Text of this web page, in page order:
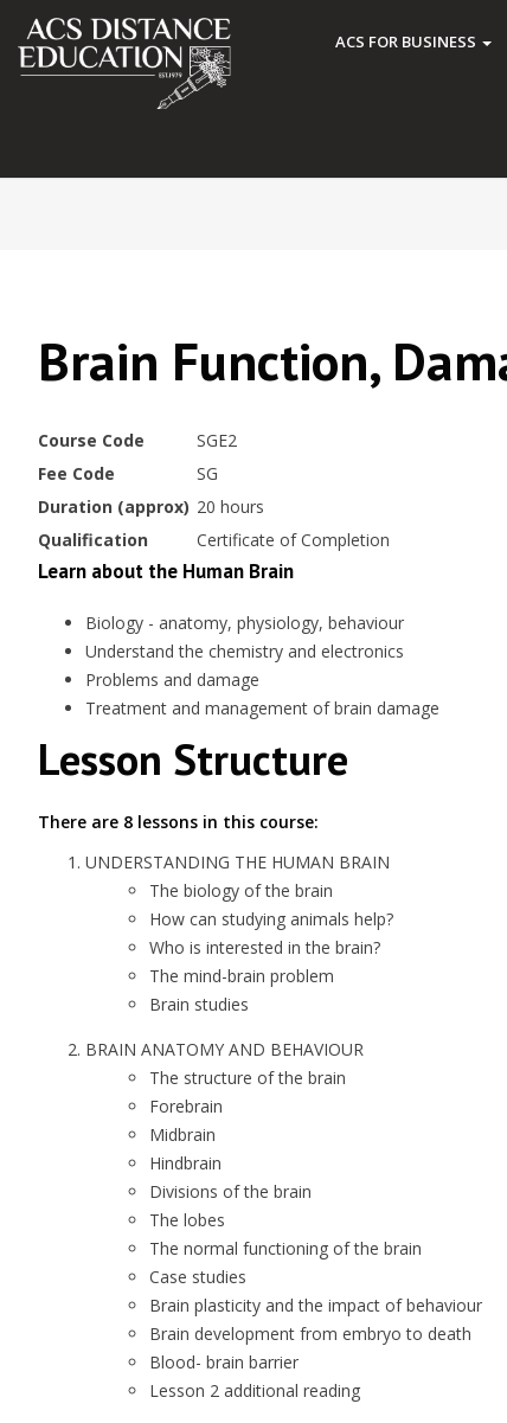
ACS FOR BUSINESS
Brain Function,
Course Code
SGE2
Fee Code
SG
Duration (approx) 20 hours
Qualification
Certificate of Completion
Learn about the Human Brain
Biology - anatomy, physiology, behaviour
Understand the chemistry and electronics
Problems and damage
Treatment and management of brain damage
Lesson Structure
There are 8 lessons in this course:
UNDERSTANDING THE HUMAN BRAIN
The biology of the brain
How can studying animals help?
Who is interested in the brain?
The mind-brain problem
Brain studies
BRAIN ANATOMY AND BEHAVIOUR
The structure of the brain
Forebrain
Midbrain
Hindbrain
Divisions of the brain
The lobes
The normal functioning of the brain
Case studies
Brain plasticity and the impact of behaviour
Brain development from embryo to death
Blood- brain barrier
Lesson 2 additional reading